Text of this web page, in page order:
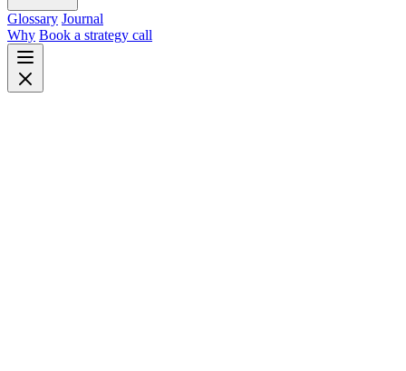
Glossary Journal
Why Book a strategy call